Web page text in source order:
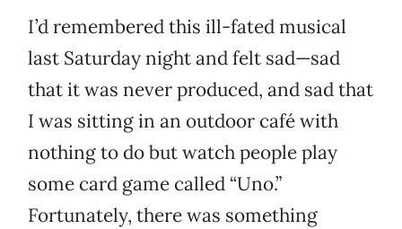
I’d remembered this ill-fated musical
last Saturday night and felt sad—sad
that it was never produced, and sad that
I was sitting in an outdoor café with
nothing to do but watch people play
some card game called “Uno.”
Fortunately, there was something